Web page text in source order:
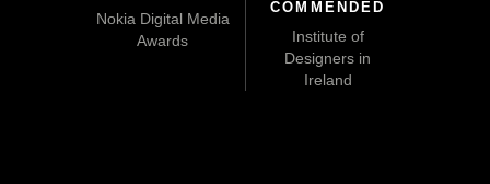
Nokia Digital Media
Awards
COMMENDED
Institute of
Designers in
Ireland